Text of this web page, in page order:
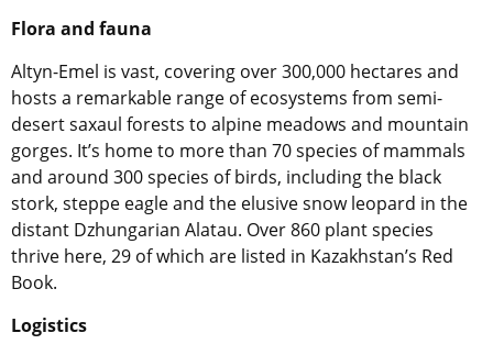
Flora and fauna
Altyn-Emel is vast, covering over 300,000 hectares and
hosts a remarkable range of ecosystems from semi-
desert saxaul forests to alpine meadows and mountain
gorges. It’s home to more than 70 species of mammals
and around 300 species of birds, including the black
stork, steppe eagle and the elusive snow leopard in the
distant Dzhungarian Alatau. Over 860 plant species
thrive here, 29 of which are listed in Kazakhstan’s Red
Book.
Logistics